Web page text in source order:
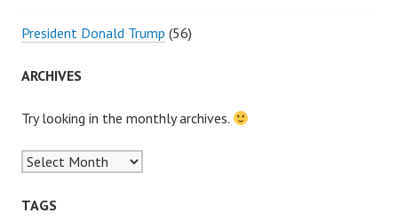
President Donald Trump (56)
ARCHIVES
Try looking in the monthly archives.
Archives
TAGS